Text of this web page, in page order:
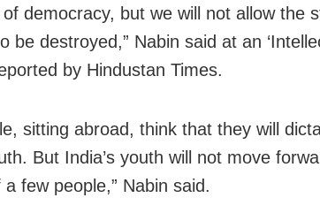
democracy, but we will not allow the
be destroyed,” Nabin said at an
by Hindustan Times.
sitting abroad, think that they will
But India’s youth will not move
few people,” Nabin said.